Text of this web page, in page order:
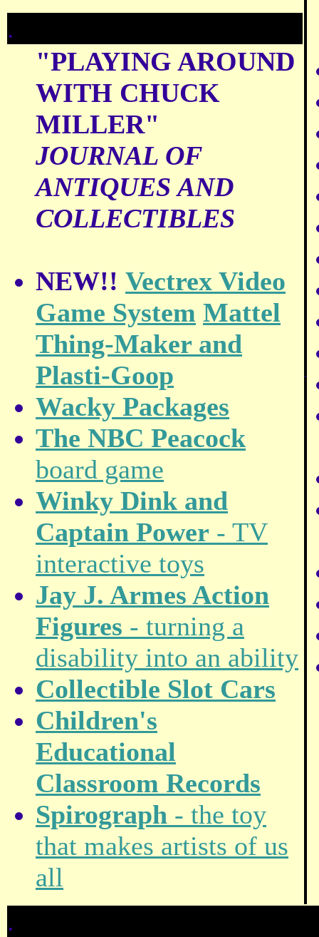
.
.
"PLAYING AROUND
WITH CHUCK
MILLER"
JOURNAL OF
ANTIQUES AND
COLLECTIBLES
NEW!! Vectrex Video
Game System Mattel
Thing-Maker and
Plasti-Goop
Wacky Packages
The NBC Peacock
board game
Winky Dink and
Captain Power - TV
interactive toys
Jay J. Armes Action
Figures - turning a
disability into an ability
Collectible Slot Cars
Children's
Educational
Classroom Records
Spirograph - the toy
that makes artists of us
all
.